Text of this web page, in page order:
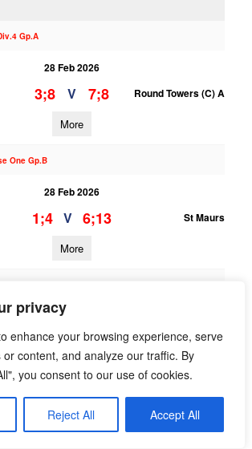
privacy
enhance your browsing experience, serve
content, and analyze our traffic. By
you consent to our use of cookies.
Reject All Accept All
Gp.A
28 Feb 2026
3;8 V 7;8 Round Towers (C) A
More
One Gp.B
28 Feb 2026
1;4 V 6;13 St Maurs
More
28 Feb 2026
5;5 V 7;9 Erin Go Bragh
More
Div.5